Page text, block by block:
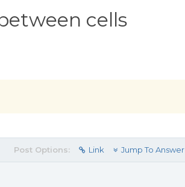
cells
Post Options: Link Jump To Answer